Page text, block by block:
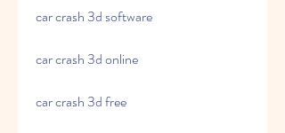
car crash 3d software
car crash 3d online
car crash 3d free